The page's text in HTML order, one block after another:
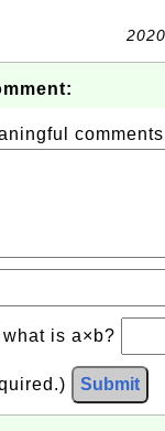
is a×b?
Submit